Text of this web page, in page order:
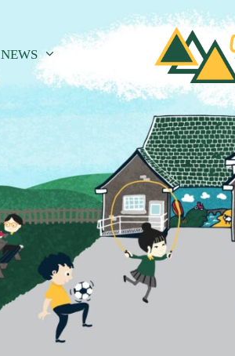
NEWS